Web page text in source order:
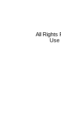
All Rights
Use